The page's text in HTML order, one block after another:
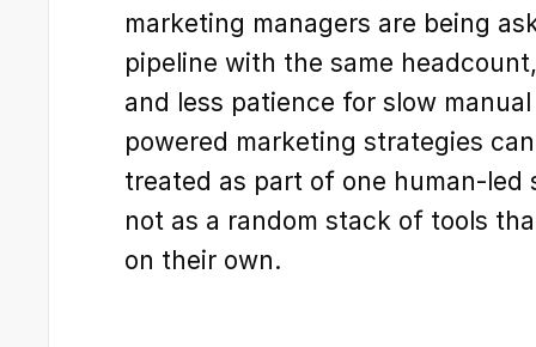
marketing managers are being
pipeline with the same
and less patience for slow
powered marketing strategies
treated as part of one human-led
not as a random stack of tools
on their own.